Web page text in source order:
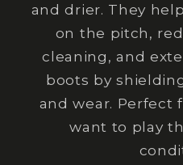
and drier. They
on the pitch,
cleaning, and
boots by
and wear. Perfect
want to play